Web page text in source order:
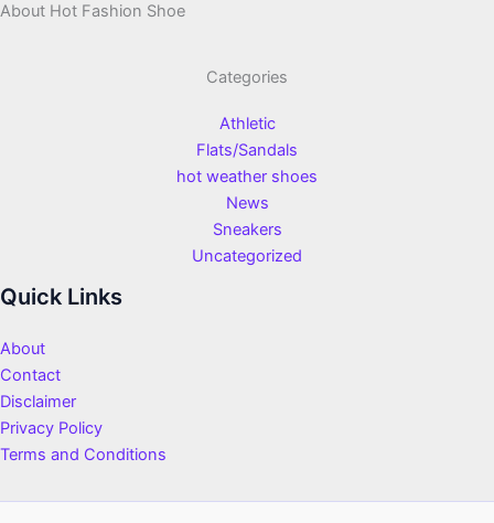
About Hot Fashion Shoe
Categories
Athletic
Flats/Sandals
hot weather shoes
News
Sneakers
Uncategorized
Quick Links
About
Contact
Disclaimer
Privacy Policy
Terms and Conditions